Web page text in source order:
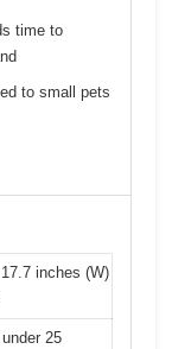
time to
to small pets
inches (W)
25